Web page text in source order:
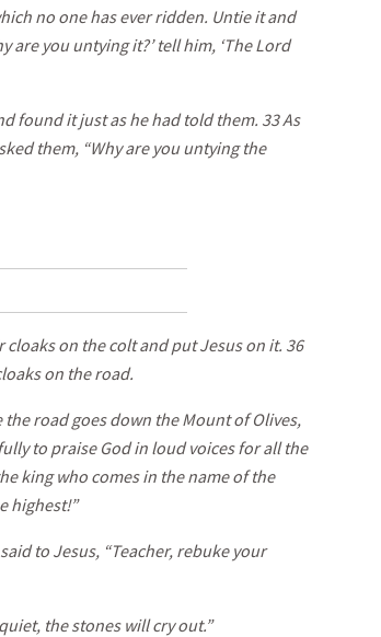
no one has ever ridden. Untie it and
are you untying it?’ tell him, ‘The Lord
found it just as he had told them. 33 As
them, “Why are you untying the
on the colt and put Jesus on it. 36
on the road.
road goes down the Mount of Olives,
to praise God in loud voices for all the
king who comes in the name of the
highest!”
to Jesus, “Teacher, rebuke your
the stones will cry out.”